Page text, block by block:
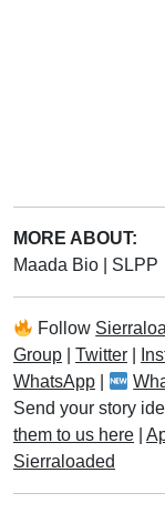
MORE ABOUT:
Maada Bio
SLPP
Follow
Group
Twitter
WhatsApp
Send your story
them to us here
Sierraloaded